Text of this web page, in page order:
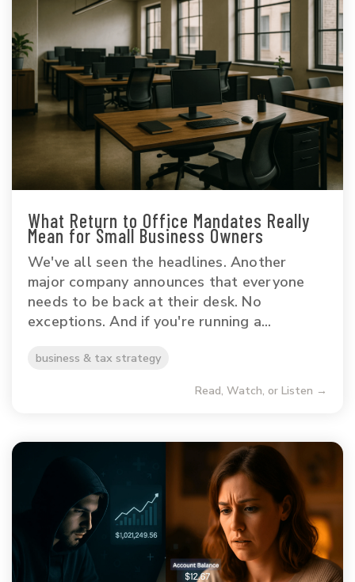
What Return to Office Mandates Really
Mean for Small Business Owners
We've all seen the headlines. Another
major company announces that everyone
needs to be back at their desk. No
exceptions. And if you're running a...
business & tax strategy
Read, Watch, or Listen →